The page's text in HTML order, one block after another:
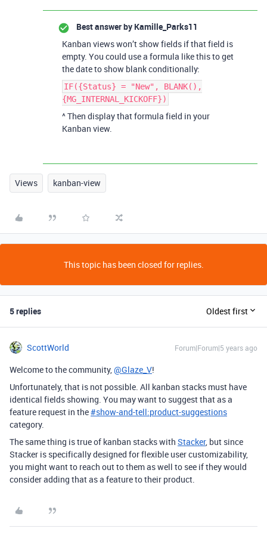
Best answer by Kamille_Parks11
Kanban views won’t show fields if that field is
empty. You could use a formula like this to get
the date to show blank conditionally:
IF({Status} = "New", BLANK(),
{MG_INTERNAL_KICKOFF})
^ Then display that formula field in your
Kanban view.
Views kanban-view
This topic has been closed for replies.
5 replies Oldest first
ScottWorld Forum|Forum|5 years ago
Welcome to the community,@Glaze_V!
Unfortunately, that is not possible. All kanban stacks must have
identical fields showing. You may want to suggest that as a
feature request in the#show-and-tell:product-suggestions
category.
The same thing is true of kanban stacks with Stacker, but since
Stacker is specifically designed for flexible user customizability,
you might want to reach out to them as well to see if they would
consider adding that as a feature to their product.